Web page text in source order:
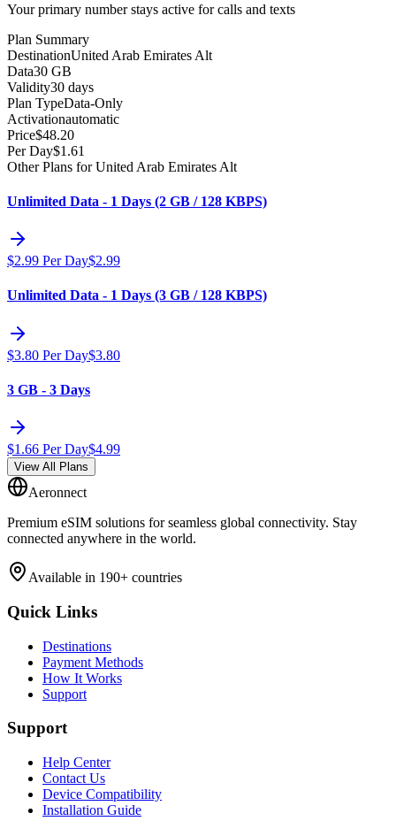
Your primary number stays active for calls and texts
Plan Summary
DestinationUnited Arab Emirates Alt
Data30 GB
Validity30 days
Plan TypeData-Only
Activationautomatic
Price$48.20
Per Day$1.61
Other Plans for United Arab Emirates Alt
Unlimited Data - 1 Days (2 GB / 128 KBPS)
$2.99 Per Day$2.99
Unlimited Data - 1 Days (3 GB / 128 KBPS)
$3.80 Per Day$3.80
3 GB - 3 Days
$1.66 Per Day$4.99
View All Plans
Aeronnect
Premium eSIM solutions for seamless global connectivity. Stay
connected anywhere in the world.
Available in 190+ countries
Quick Links
Destinations
Payment Methods
How It Works
Support
Support
Help Center
Contact Us
Device Compatibility
Installation Guide